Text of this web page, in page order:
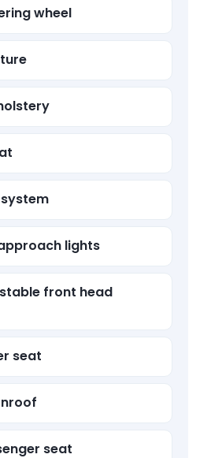
wheel
lights
front head
seat
seat